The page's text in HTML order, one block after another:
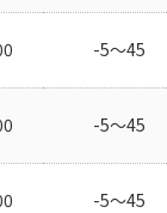
-5～45
-5～45
-5～45